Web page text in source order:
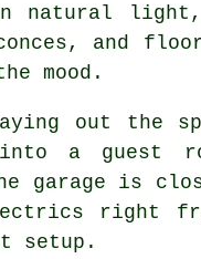
natural
and floor
mood.
out the
into a guest
garage is
right
setup.